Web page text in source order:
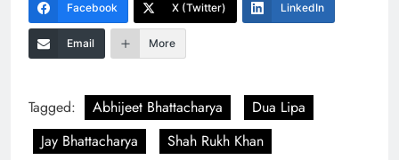
Facebook X (Twitter) LinkedIn
Email More
Tagged: Abhijeet Bhattacharya
Dua Lipa
Jay Bhattacharya
Shah Rukh Khan